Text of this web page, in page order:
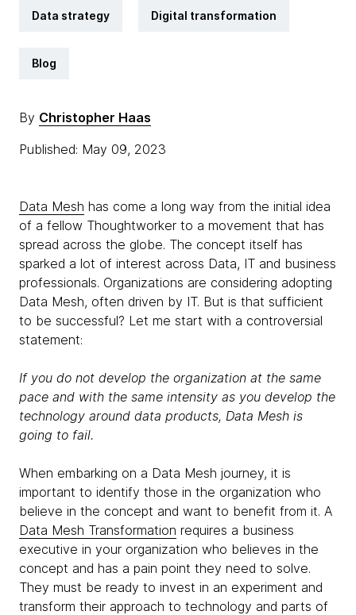
Data strategy Digital transformation
Blog
By Christopher Haas
Published: May 09, 2023
Data Mesh has come a long way from the initial idea
of a fellow Thoughtworker to a movement that has
spread across the globe. The concept itself has
sparked a lot of interest across Data, IT and business
professionals. Organizations are considering adopting
Data Mesh, often driven by IT. But is that sufficient
to be successful? Let me start with a controversial
statement:
If you do not develop the organization at the same
pace and with the same intensity as you develop the
technology around data products, Data Mesh is
going to fail.
When embarking on a Data Mesh journey, it is
important to identify those in the organization who
believe in the concept and want to benefit from it. A
Data Mesh Transformation requires a business
executive in your organization who believes in the
concept and has a pain point they need to solve.
They must be ready to invest in an experiment and
transform their approach to technology and parts of